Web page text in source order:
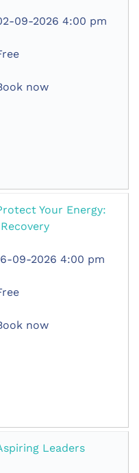
09-2026 4:00 pm
now
Your Energy:
09-2026 4:00 pm
now
Leaders